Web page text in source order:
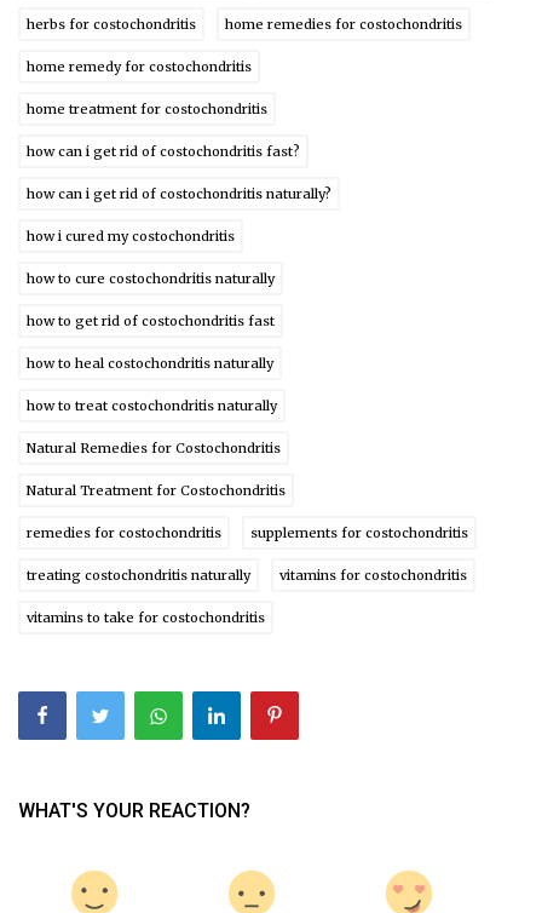
herbs for costochondritis home remedies for costochondritis
home remedy for costochondritis
home treatment for costochondritis
how can i get rid of costochondritis fast?
how can i get rid of costochondritis naturally?
how i cured my costochondritis
how to cure costochondritis naturally
how to get rid of costochondritis fast
how to heal costochondritis naturally
how to treat costochondritis naturally
Natural Remedies for Costochondritis
Natural Treatment for Costochondritis
remedies for costochondritis supplements for costochondritis
treating costochondritis naturally vitamins for costochondritis
vitamins to take for costochondritis
WHAT'S YOUR REACTION?